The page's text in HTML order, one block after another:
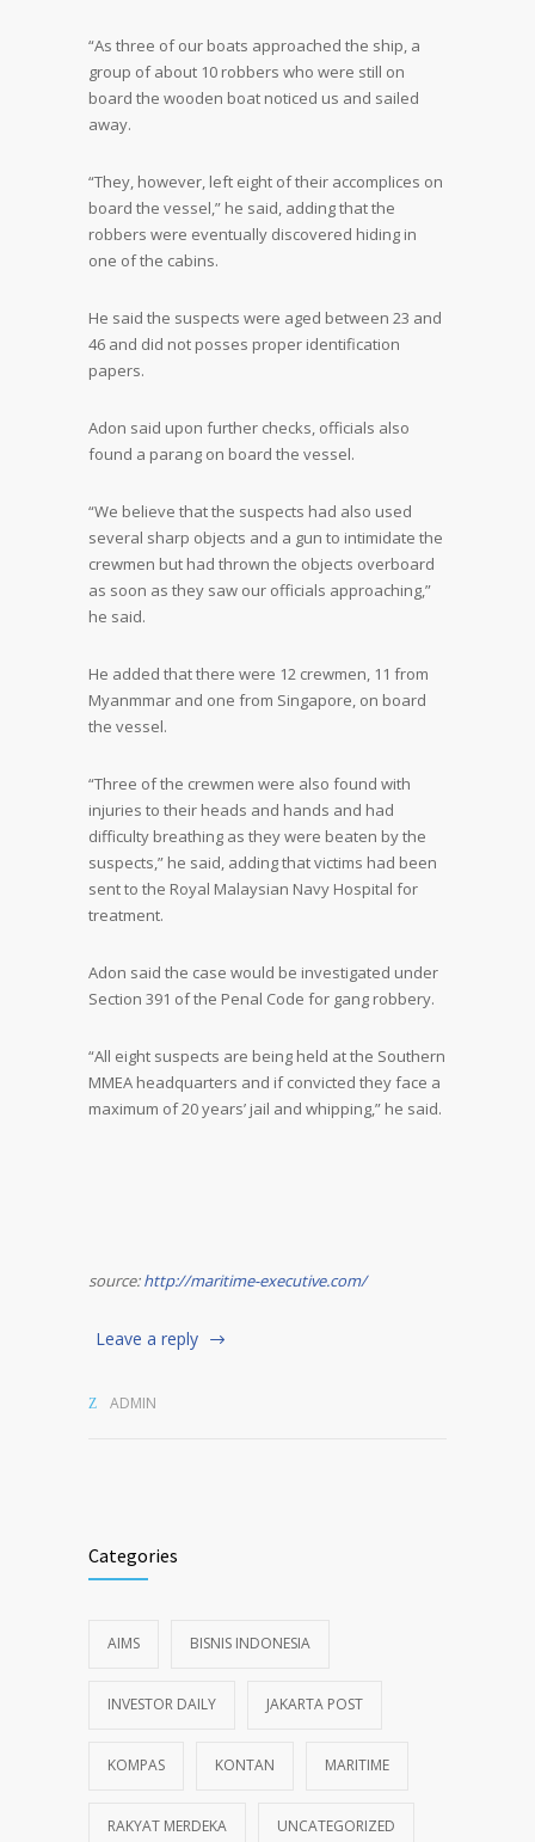
“As three of our boats approached the ship, a
group of about 10 robbers who were still on
board the wooden boat noticed us and sailed
away.
“They, however, left eight of their accomplices on
board the vessel,” he said, adding that the
robbers were eventually discovered hiding in
one of the cabins.
He said the suspects were aged between 23 and
46 and did not posses proper identification
papers.
Adon said upon further checks, officials also
found a parang on board the vessel.
“We believe that the suspects had also used
several sharp objects and a gun to intimidate the
crewmen but had thrown the objects overboard
as soon as they saw our officials approaching,”
he said.
He added that there were 12 crewmen, 11 from
Myanmmar and one from Singapore, on board
the vessel.
“Three of the crewmen were also found with
injuries to their heads and hands and had
difficulty breathing as they were beaten by the
suspects,” he said, adding that victims had been
sent to the Royal Malaysian Navy Hospital for
treatment.
Adon said the case would be investigated under
Section 391 of the Penal Code for gang robbery.
“All eight suspects are being held at the Southern
MMEA headquarters and if convicted they face a
maximum of 20 years’ jail and whipping,” he said.
source:http://maritime-executive.com/
Leave a reply
ADMIN
Categories
AIMS BISNIS INDONESIA
INVESTOR DAILY JAKARTA POST
KOMPAS KONTAN MARITIME
RAKYAT MERDEKA UNCATEGORIZED